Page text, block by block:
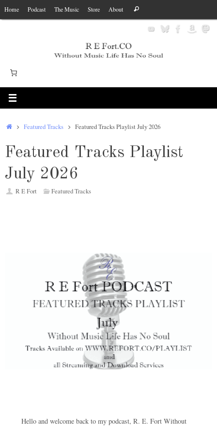
Skip
to
Home Podcast The Music Store About
for:
Search
HomeFeatured Tracks Featured Tracks Playlist July 2026
Featured Tracks Playlist
July 2026
R E Fort Featured Tracks
Hello and welcome back to my podcast, R. E. Fort Without